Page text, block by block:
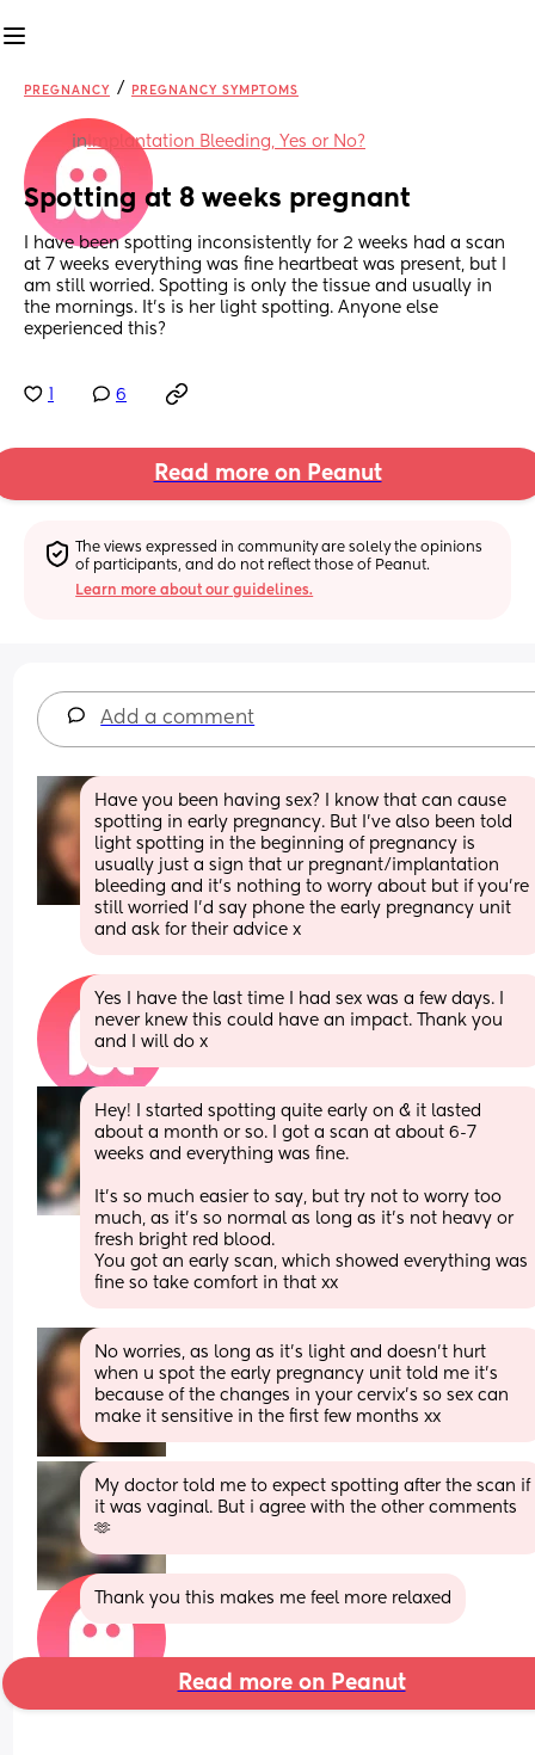
PREGNANCY / PREGNANCY SYMPTOMS
inImplantation Bleeding, Yes or No?
Spotting at 8 weeks pregnant
I have been spotting inconsistently for 2 weeks had a scan
at 7 weeks everything was fine heartbeat was present, but I
am still worried. Spotting is only the tissue and usually in
the mornings. It’s is her light spotting. Anyone else
experienced this?
6
Read more on Peanut
The views expressed in community are solely the opinions
of participants, and do not reflect those of Peanut.
Learn more about our guidelines.
Add a comment
Have you been having sex? I know that can cause
spotting in early pregnancy. But I’ve also been told
light spotting in the beginning of pregnancy is
usually just a sign that ur pregnant/implantation
bleeding and it’s nothing to worry about but if you’re
still worried I’d say phone the early pregnancy unit
and ask for their advice x
Yes I have the last time I had sex was a few days. I
never knew this could have an impact. Thank you
and I will do x
Hey! I started spotting quite early on & it lasted
about a month or so. I got a scan at about 6-7
weeks and everything was fine.
It’s so much easier to say, but try not to worry too
much, as it’s so normal as long as it’s not heavy or
fresh bright red blood.
You got an early scan, which showed everything was
fine so take comfort in that xx
No worries, as long as it’s light and doesn’t hurt
when u spot the early pregnancy unit told me it’s
because of the changes in your cervix’s so sex can
make it sensitive in the first few months xx
My doctor told me to expect spotting after the scan if
it was vaginal. But i agree with the other comments
🫶
Thank you this makes me feel more relaxed
Read more on Peanut